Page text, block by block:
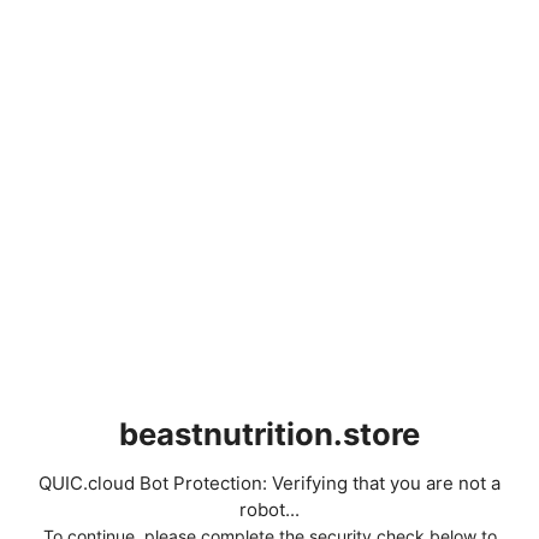
beastnutrition.store
QUIC.cloud Bot Protection: Verifying that you are not a
robot...